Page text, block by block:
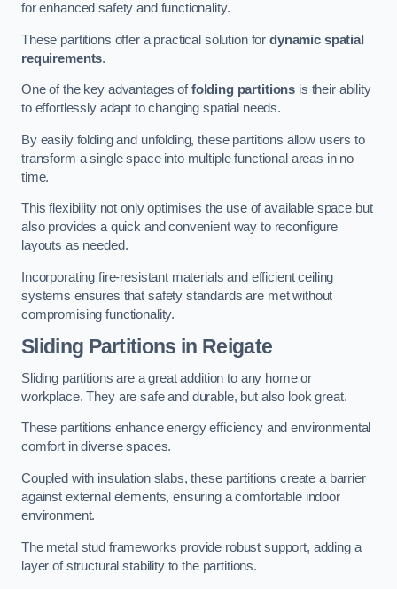
for enhanced safety and functionality.
These partitions offer a practical solution fordynamic spatial
requirements.
One of the key advantages offolding partitions is their ability
to effortlessly adapt to changing spatial needs.
By easily folding and unfolding, these partitions allow users to
transform a single space into multiple functional areas in no
time.
This flexibility not only optimises the use of available space but
also provides a quick and convenient way to reconfigure
layouts as needed.
Incorporating fire-resistant materials and efficient ceiling
systems ensures that safety standards are met without
compromising functionality.
Sliding Partitions in Reigate
Sliding partitions are a great addition to any home or
workplace. They are safe and durable, but also look great.
These partitions enhance energy efficiency and environmental
comfort in diverse spaces.
Coupled with insulation slabs, these partitions create a barrier
against external elements, ensuring a comfortable indoor
environment.
The metal stud frameworks provide robust support, adding a
layer of structural stability to the partitions.